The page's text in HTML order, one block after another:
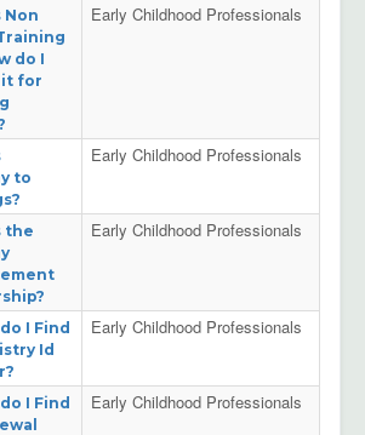
Menu
Non
do I
it for
Early Childhood Professionals
to
Early Childhood Professionals
the
Early Childhood Professionals
I Find
Id
Early Childhood Professionals
I Find
Early Childhood Professionals